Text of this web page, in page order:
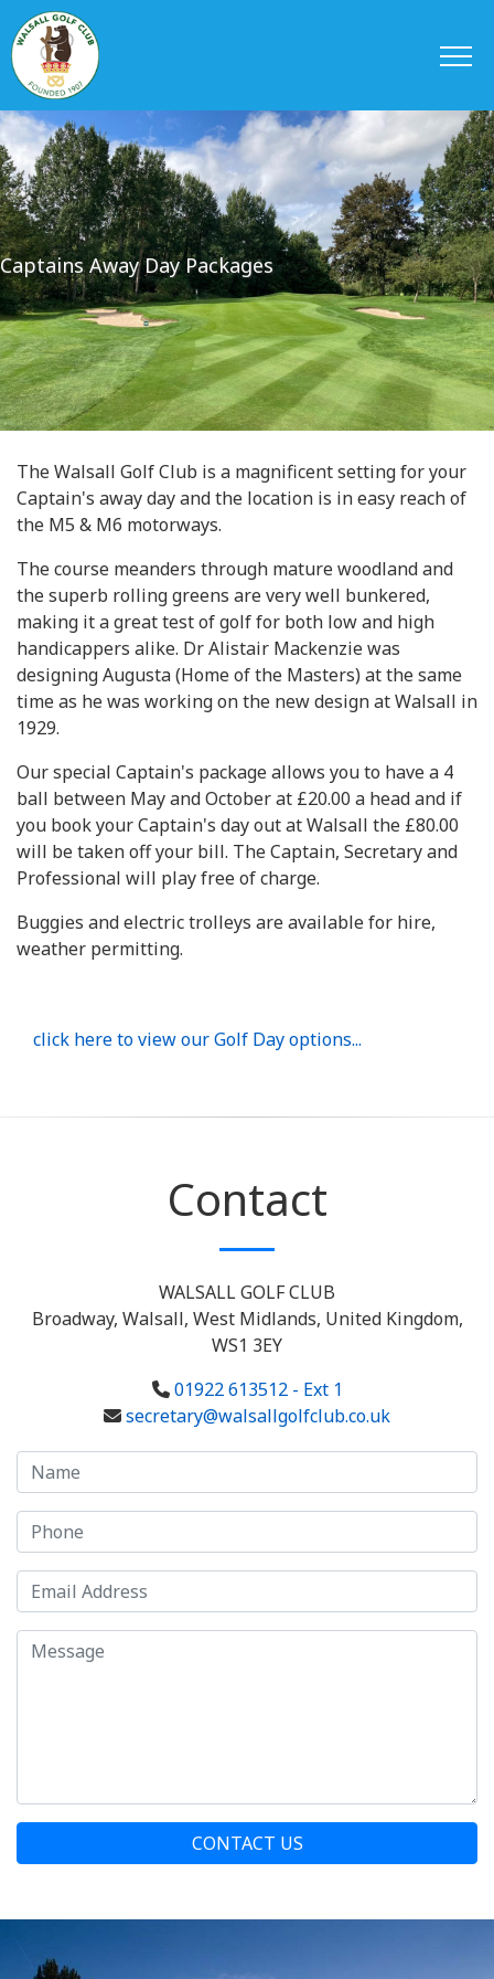
Captains Away Day Packages
The Walsall Golf Club is a magnificent setting for your
Captain's away day and the location is in easy reach of
the M5 & M6 motorways.
The course meanders through mature woodland and
the superb rolling greens are very well bunkered,
making it a great test of golf for both low and high
handicappers alike. Dr Alistair Mackenzie was
designing Augusta (Home of the Masters) at the same
time as he was working on the new design at Walsall in
1929.
Our special Captain's package allows you to have a 4
ball between May and October at £20.00 a head and if
you book your Captain's day out at Walsall the £80.00
will be taken off your bill. The Captain, Secretary and
Professional will play free of charge.
Buggies and electric trolleys are available for hire,
weather permitting.
click here to view our Golf Day options...
Contact
WALSALL GOLF CLUB
Broadway, Walsall, West Midlands, United Kingdom,
WS1 3EY
01922 613512 - Ext 1
secretary@walsallgolfclub.co.uk
CONTACT US